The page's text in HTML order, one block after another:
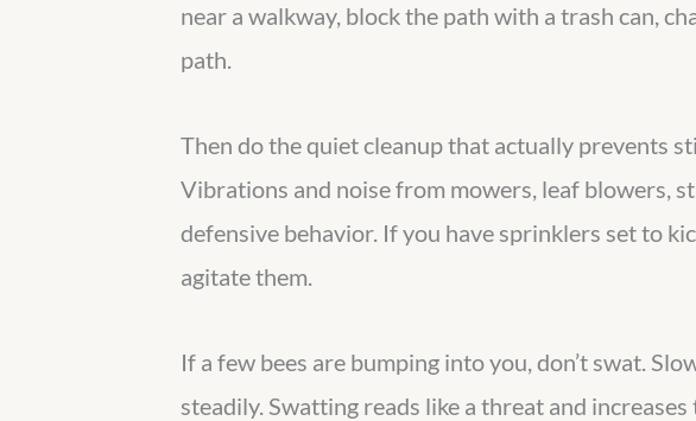
near a walkway, block the path with a trash can,
path.
Then do the quiet cleanup that actually prevents
Vibrations and noise from mowers, leaf blowers,
defensive behavior. If you have sprinklers set to
agitate them.
If a few bees are bumping into you, don’t swat.
steadily. Swatting reads like a threat and